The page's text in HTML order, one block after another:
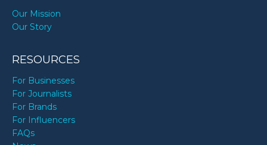
Our Mission
Our Story
RESOURCES
For Businesses
For Journalists
For Brands
For Influencers
FAQs